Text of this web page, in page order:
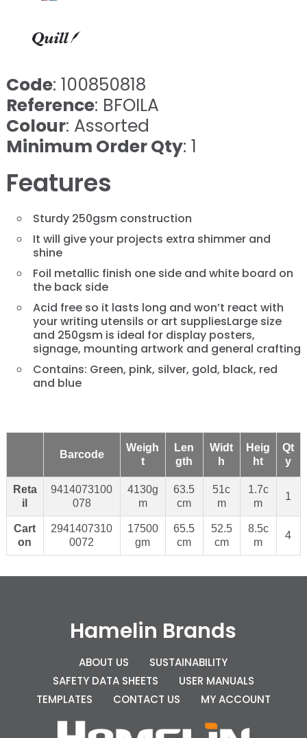
Code: 100850818
Reference: BFOILA
Colour: Assorted
Minimum Order Qty: 1
Features
Sturdy 250gsm construction
It will give your projects extra shimmer and
shine
Foil metallic finish one side and white board on
the back side
Acid free so it lasts long and won’t react with
your writing utensils or art suppliesLarge size
and 250gsm is ideal for display posters,
signage, mounting artwork and general crafting
Contains: Green, pink, silver, gold, black, red
and blue
Barcode
Weigh
t
Len
gth
Widt
h
Heig
ht
Qt
y
Reta
il
9414073100
078
4130g
m
63.5
cm
51c
m
1.7c
m
1
Cart
on
2941407310
0072
17500
gm
65.5
cm
52.5
cm
8.5c
m
4
Hamelin Brands
ABOUT US
SUSTAINABILITY
SAFETY DATA SHEETS
USER MANUALS
TEMPLATES
CONTACT US MY ACCOUNT